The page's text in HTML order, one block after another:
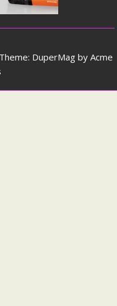
Theme: DuperMag by Acme